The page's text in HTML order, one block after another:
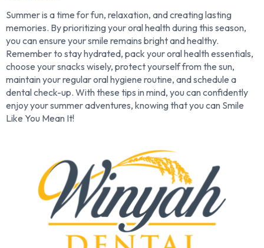
Summer is a time for fun, relaxation, and creating lasting
memories. By prioritizing your oral health during this season,
you can ensure your smile remains bright and healthy.
Remember to stay hydrated, pack your oral health essentials,
choose your snacks wisely, protect yourself from the sun,
maintain your regular oral hygiene routine, and schedule a
dental check-up. With these tips in mind, you can confidently
enjoy your summer adventures, knowing that you can Smile
Like You Mean It!